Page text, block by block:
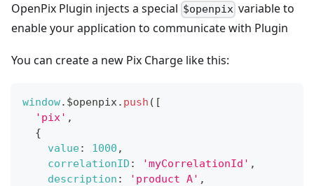
OpenPix Plugin injects a special $openpix variable to
enable your application to communicate with Plugin
You can create a new Pix Charge like this:
window. $openpix. push ( [
'pix' ,
{
value: 1000 ,
correlationID : 'myCorrelationId' ,
description : 'product A' ,